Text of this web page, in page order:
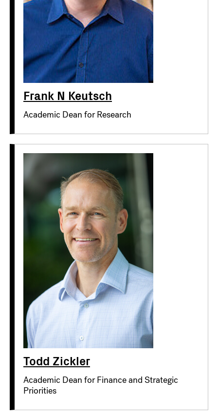
Frank N Keutsch
Academic Dean for Research
Todd Zickler
Academic Dean for Finance and Strategic
Priorities